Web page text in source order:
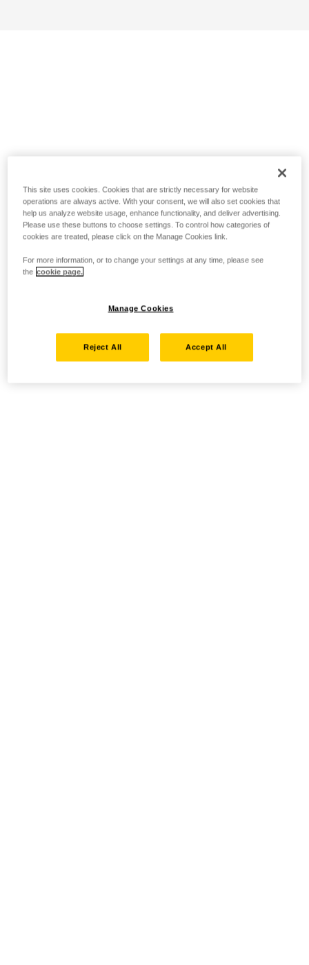
This site uses cookies. Cookies that are strictly necessary for website
operations are always active. With your consent, we will also set cookies that
help us analyze website usage, enhance functionality, and deliver advertising.
Please use these buttons to choose settings. To control how categories of
cookies are treated, please click on the Manage Cookies link.
For more information, or to change your settings at any time, please see
the cookie page.
Manage Cookies
Reject All Accept All